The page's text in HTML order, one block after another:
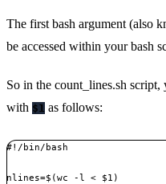
The first bash argument (also
be accessed within your bash
So in the count_lines.sh
with $1 as follows:
#!/bin/bash
nlines=$(wc -l < $1)